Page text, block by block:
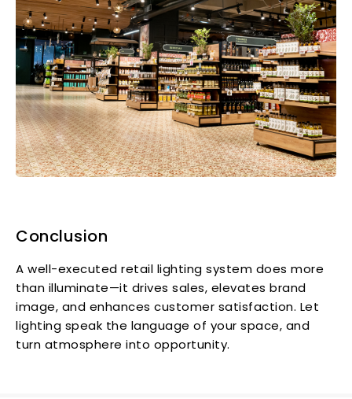
Conclusion
A well-executed retail lighting system does more
than illuminate—it drives sales, elevates brand
image, and enhances customer satisfaction. Let
lighting speak the language of your space, and
turn atmosphere into opportunity.